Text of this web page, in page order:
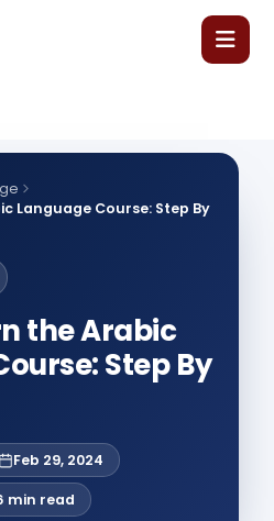
Language Course: Step By
the Arabic
Step By
Feb 29, 2024
min read